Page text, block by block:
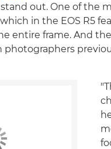
out. One of the
in the EOS R5
entire frame. And the
photographers